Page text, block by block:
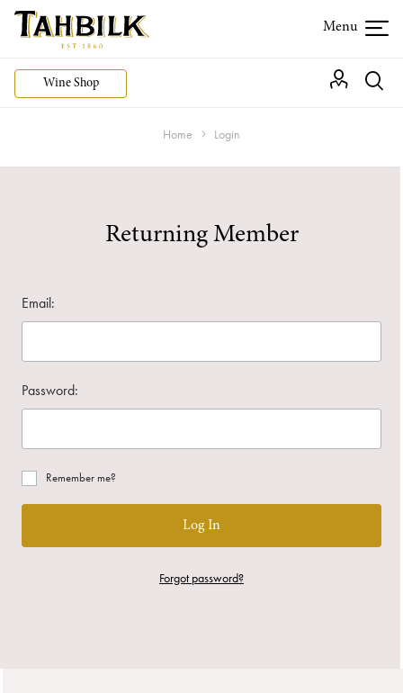
Wine Shop
Home Login
Returning Member
Email:
Password:
Remember me?
Log In
Forgot password?